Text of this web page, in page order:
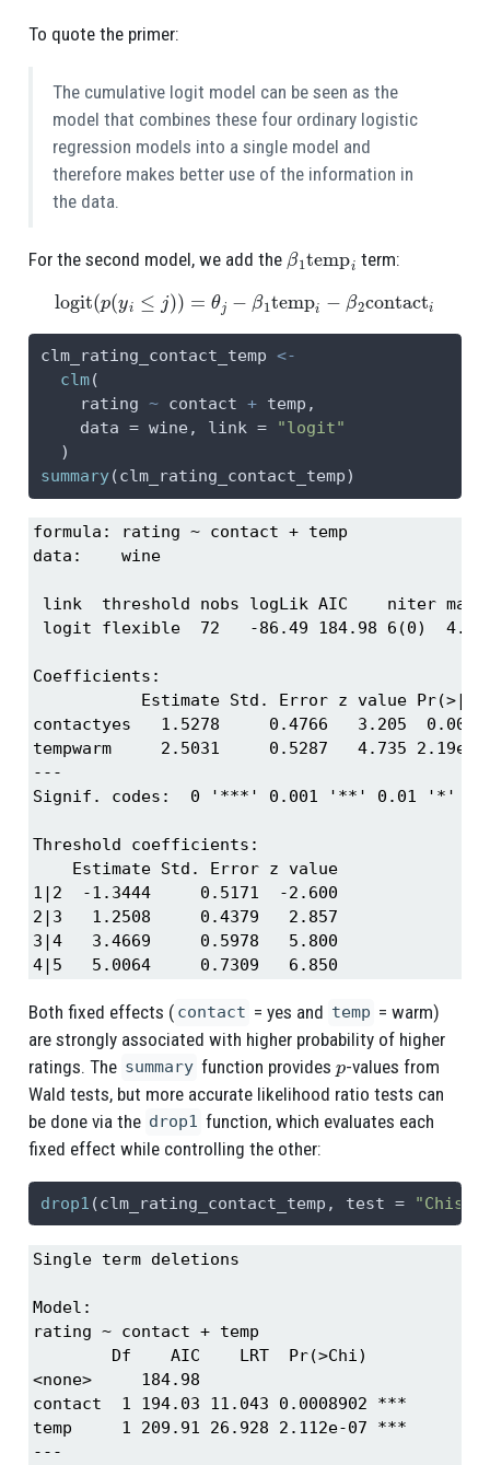
To quote the primer:
The cumulative logit model can be seen as the
model that combines these four ordinary logistic
regression models into a single model and
therefore makes better use of the information in
the data.
For the second model, we add the β1 temp term:
logit p( yi≤j θj tempi−β contacti
clm_rating_contact_temp <-
clm(
    rating
~ contact + temp,
data = wine, link =
"logit"
  )
summary(clm_rating_contact_temp)
formula: rating ~ contact + temp
data:    wine
link  threshold nobs logLik AIC    niter
logit flexible  72   -86.49 184.98 6(0)
Coefficients:
Estimate Std. Error z value
contactyes   1.5278     0.4766   3.205
tempwarm     2.5031     0.5287   4.735 2.19e-
---
Signif. codes:  0 '***' 0.001 '**' 0.01 '*'
Threshold coefficients:
    Estimate Std. Error z value
1|2  -1.3444     0.5171  -2.600
2|3   1.2508     0.4379   2.857
3|4   3.4669     0.5978   5.800
4|5   5.0064     0.7309   6.850
Both fixed effects ( contact = yes and temp = warm)
are strongly associated with higher probability of higher
ratings. The summary function provides -values from
Wald tests, but more accurate likelihood ratio tests can
be done via the drop1 function, which evaluates each
fixed effect while controlling the other:
drop1 (clm_rating_contact_temp, test = "Chisq"
Single term deletions
Model:
rating ~ contact + temp
        Df    AIC    LRT  Pr(>Chi)
<none>     184.98
contact  1 194.03 11.043 0.0008902 ***
temp     1 209.91 26.928 2.112e-07 ***
---